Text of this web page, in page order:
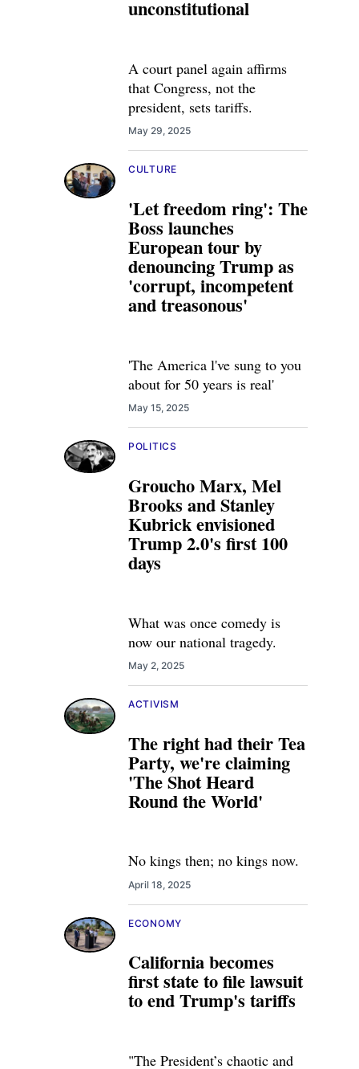
unconstitutional
A court panel again affirms
that Congress, not the
president, sets tariffs.
May 29, 2025
'Let freedom ring': The
Boss launches
European tour by
denouncing Trump as
'corrupt, incompetent
and treasonous'
CULTURE
'The America l've sung to you
about for 50 years is real'
May 15, 2025
Groucho Marx, Mel
Brooks and Stanley
Kubrick envisioned
Trump 2.0's first 100
days
POLITICS
What was once comedy is
now our national tragedy.
May 2, 2025
The right had their Tea
Party, we're claiming
'The Shot Heard
Round the World'
ACTIVISM
No kings then; no kings now.
April 18, 2025
California becomes
first state to file lawsuit
to end Trump's tariffs
ECONOMY
"The President’s chaotic and